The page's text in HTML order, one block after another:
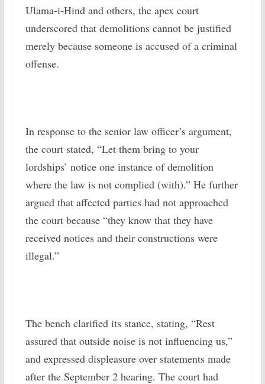
Ulama-i-Hind and others, the apex court
underscored that demolitions cannot be justified
merely because someone is accused of a criminal
offense.
In response to the senior law officer’s argument,
the court stated, “Let them bring to your
lordships’ notice one instance of demolition
where the law is not complied (with).” He further
argued that affected parties had not approached
the court because “they know that they have
received notices and their constructions were
illegal.”
The bench clarified its stance, stating, “Rest
assured that outside noise is not influencing us,”
and expressed displeasure over statements made
after the September 2 hearing. The court had